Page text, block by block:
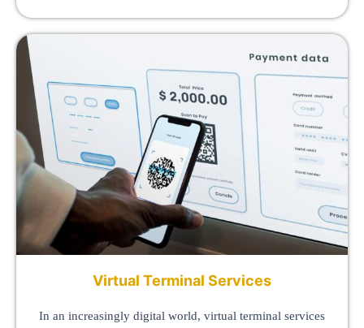
Virtual Terminal Services
In an increasingly digital world, virtual terminal services